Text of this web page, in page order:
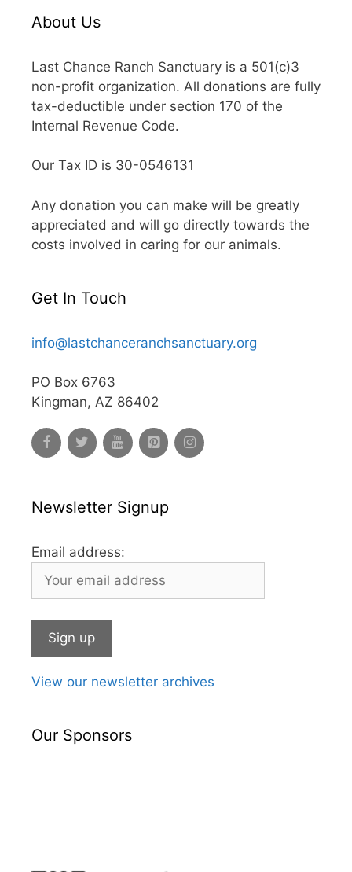
About Us
Last Chance Ranch Sanctuary is a 501(c)3
non-profit organization. All donations are fully
tax-deductible under section 170 of the
Internal Revenue Code.
Our Tax ID is 30-0546131
Any donation you can make will be greatly
appreciated and will go directly towards the
costs involved in caring for our animals.
Get In Touch
info@lastchanceranchsanctuary.org
PO Box 6763
Kingman, AZ 86402
Newsletter Signup
Email address:
View our newsletter archives
Our Sponsors